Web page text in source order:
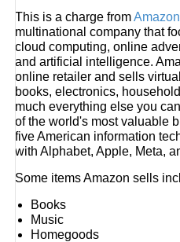
This is a charge fromAmazon
multinational company that
cloud computing, online
and artificial intelligence.
online retailer and sells
books, electronics,
much everything else you
of the world's most valuable
five American information
with Alphabet, Apple, Meta,
Some items Amazon sells
Books
Music
Homegoods